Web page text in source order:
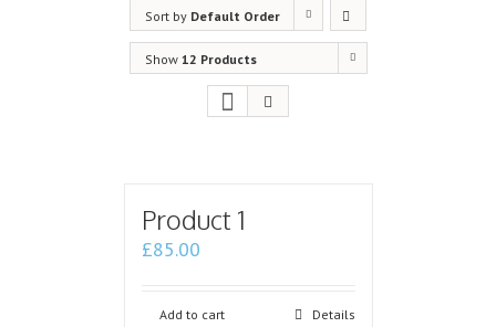
Sort by Default Order
Show 12 Products
Product 1
£85.00
Add to cart Details